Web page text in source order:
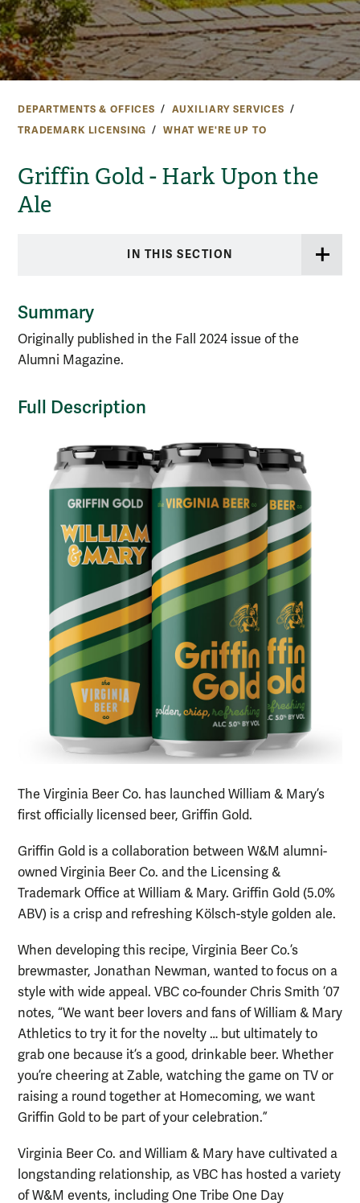
DEPARTMENTS & OFFICES
AUXILIARY SERVICES
TRADEMARK LICENSING
WHAT WE'RE UP TO
Griffin Gold - Hark Upon the
Ale
IN THIS SECTION
Summary
Originally published in the Fall 2024 issue of the
Alumni Magazine.
Full Description
The Virginia Beer Co. has launched William & Mary’s
first officially licensed beer, Griffin Gold.
Griffin Gold is a collaboration between W&M alumni-
owned Virginia Beer Co. and the Licensing &
Trademark Office at William & Mary. Griffin Gold (5.0%
ABV) is a crisp and refreshing Kölsch-style golden ale.
When developing this recipe, Virginia Beer Co.’s
brewmaster, Jonathan Newman, wanted to focus on a
style with wide appeal. VBC co-founder Chris Smith ’07
notes, “We want beer lovers and fans of William & Mary
Athletics to try it for the novelty … but ultimately to
grab one because it’s a good, drinkable beer. Whether
you’re cheering at Zable, watching the game on TV or
raising a round together at Homecoming, we want
Griffin Gold to be part of your celebration.”
Virginia Beer Co. and William & Mary have cultivated a
longstanding relationship, as VBC has hosted a variety
of W&M events, including One Tribe One Day